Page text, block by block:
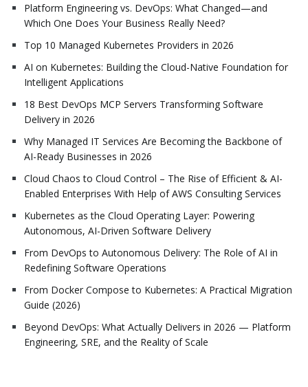
Platform Engineering vs. DevOps: What Changed—and
Which One Does Your Business Really Need?
Top 10 Managed Kubernetes Providers in 2026
AI on Kubernetes: Building the Cloud-Native Foundation for
Intelligent Applications
18 Best DevOps MCP Servers Transforming Software
Delivery in 2026
Why Managed IT Services Are Becoming the Backbone of
AI-Ready Businesses in 2026
Cloud Chaos to Cloud Control – The Rise of Efficient & AI-
Enabled Enterprises With Help of AWS Consulting Services
Kubernetes as the Cloud Operating Layer: Powering
Autonomous, AI-Driven Software Delivery
From DevOps to Autonomous Delivery: The Role of AI in
Redefining Software Operations
From Docker Compose to Kubernetes: A Practical Migration
Guide (2026)
Beyond DevOps: What Actually Delivers in 2026 — Platform
Engineering, SRE, and the Reality of Scale